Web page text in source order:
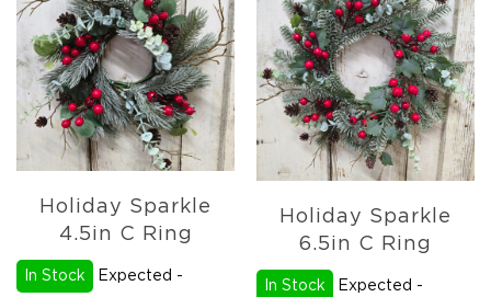
Tabletop
Christmas
Trees
Paper
Trees
Christmas
Florals
Candle
6.5in
Candle
Holiday Sparkle
4.5in C Ring
In Stock Expected -
Holiday Sparkle
6.5in C Ring
In Stock Expected -